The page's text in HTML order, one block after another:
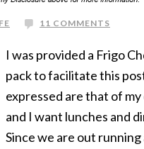
11 COMMENTS
I was provided a Frigo
pack to facilitate this
expressed are that of my
and I want lunches and
Since we are out